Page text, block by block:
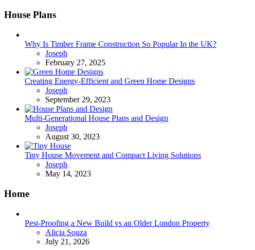
House Plans
Why Is Timber Frame Construction So Popular In the UK?
Posted
Joseph
February 27, 2025
Creating Energy-Efficient and Green Home Designs
Posted
Joseph
September 29, 2023
Multi-Generational House Plans and Design
Posted
Joseph
August 30, 2023
Tiny House Movement and Compact Living Solutions
Posted
Joseph
May 14, 2023
Home
Pest-Proofing a New Build vs an Older London Property
Posted
Alicia Souza
July 21, 2026